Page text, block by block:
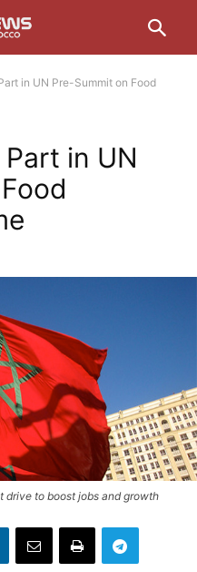
in UN Pre-Summit on Food
in UN
to boost jobs and growth